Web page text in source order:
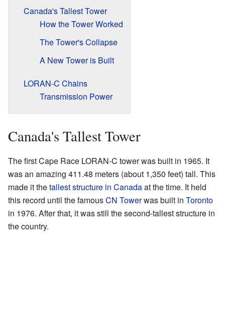
Canada's Tallest Tower
How the Tower Worked
The Tower's Collapse
A New Tower is Built
LORAN-C Chains
Transmission Power
Canada's Tallest Tower
The first Cape Race LORAN-C tower was built in 1965. It
was an amazing 411.48 meters (about 1,350 feet) tall. This
made it thetallest structure in Canadaat the time. It held
this record until the famousCN Towerwas built in Toronto
in 1976. After that, it was still the second-tallest structure in
the country.